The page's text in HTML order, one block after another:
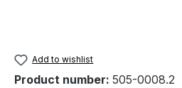
Add to wishlist
Product number: 505-0008.2